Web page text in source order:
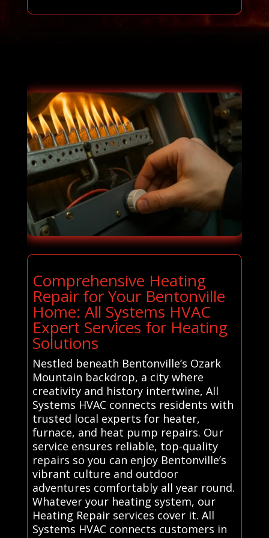
Comprehensive Heating
Repair for Your Bentonville
Home: All Systems HVAC
Expert Services for Heating
Solutions
Nestled beneath Bentonville’s Ozark
Mountain backdrop, a city where
creativity and history intertwine, All
Systems HVAC connects residents with
trusted local experts for heater,
furnace, and heat pump repairs. Our
service ensures reliable, top-quality
repairs so you can enjoy Bentonville’s
vibrant culture and outdoor
adventures comfortably all year round.
Whatever your heating system, our
Heating Repair services cover it. All
Systems HVAC connects customers in